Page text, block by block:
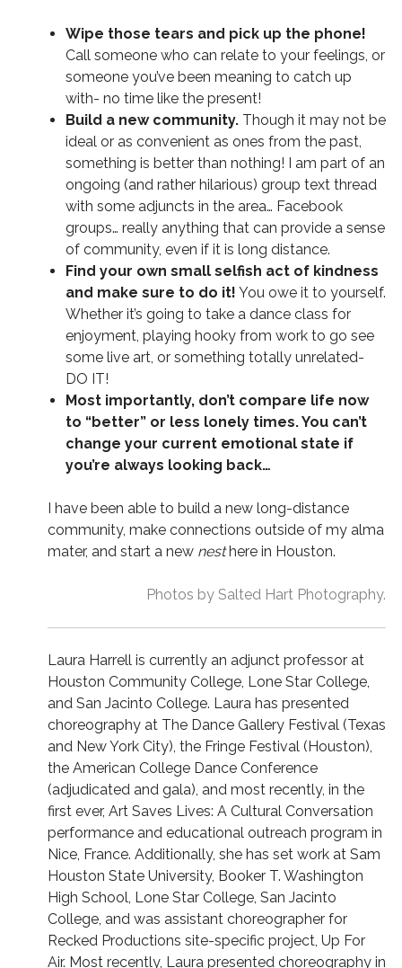
Wipe those tears and pick up the phone!
Call someone who can relate to your feelings, or
someone you’ve been meaning to catch up
with- no time like the present!
Build a new community.Though it may not be
ideal or as convenient as ones from the past,
something is better than nothing! I am part of an
ongoing (and rather hilarious) group text thread
with some adjuncts in the area… Facebook
groups… really anything that can provide a sense
of community, even if it is long distance.
Find your own small selfish act of kindness
and make sure to do it! You owe it to yourself.
Whether it’s going to take a dance class for
enjoyment, playing hooky from work to go see
some live art, or something totally unrelated-
DO IT!
Most importantly, don’t compare life now
to “better” or less lonely times. You can’t
change your current emotional state if
you’re always looking back…
I have been able to build a new long-distance
community, make connections outside of my alma
mater, and start a new nesthere in Houston.
Photos by Salted Hart Photography.
Laura Harrell is currently an adjunct professor at
Houston Community College, Lone Star College,
and San Jacinto College. Laura has presented
choreography at The Dance Gallery Festival (Texas
and New York City), the Fringe Festival (Houston),
the American College Dance Conference
(adjudicated and gala), and most recently, in the
first ever, Art Saves Lives: A Cultural Conversation
performance and educational outreach program in
Nice, France. Additionally, she has set work at Sam
Houston State University, Booker T. Washington
High School, Lone Star College, San Jacinto
College, and was assistant choreographer for
Recked Productions site-specific project, Up For
Air. Most recently, Laura presented choreography in